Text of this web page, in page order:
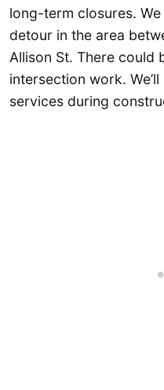
long-term closures.
detour in the area
Allison St. There could
intersection work.
services during